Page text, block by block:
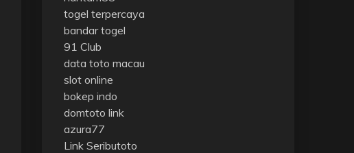
togel terpercaya
bandar togel
91 Club
data toto macau
slot online
bokep indo
domtoto link
azura77
Link Seributoto